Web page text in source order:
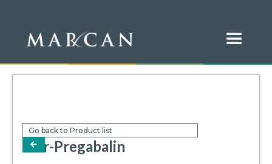
Go back to Product list
arrow-left
Mar-Pregabalin